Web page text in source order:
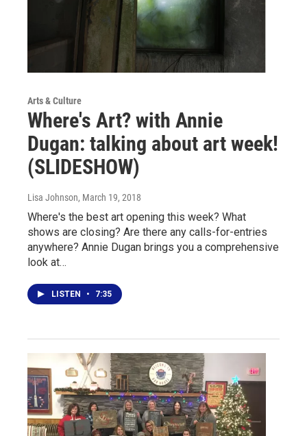
Arts & Culture
Where's Art? with Annie
Dugan: talking about art week!
(SLIDESHOW)
Lisa Johnson, March 19, 2018
Where's the best art opening this week? What
shows are closing? Are there any calls-for-entries
anywhere? Annie Dugan brings you a comprehensive
look at…
LISTEN • 7:35